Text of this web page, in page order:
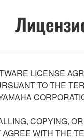
LICENSE
TO THE
COPYING,
WITH THE